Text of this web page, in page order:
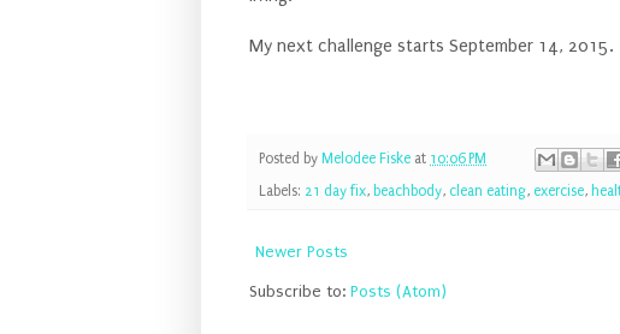
My next challenge starts September 14,
Posted by Melodee Fiske at 10:06 PM
Labels: 21 day fix, beachbody, clean eating, exercise,
Newer Posts
Subscribe to: Posts (Atom)